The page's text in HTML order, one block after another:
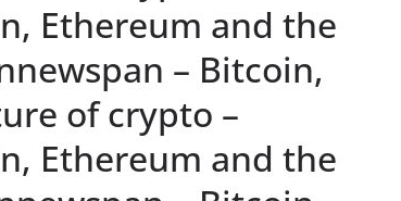
Ethereum and the
– Bitcoin,
of crypto –
Ethereum and the